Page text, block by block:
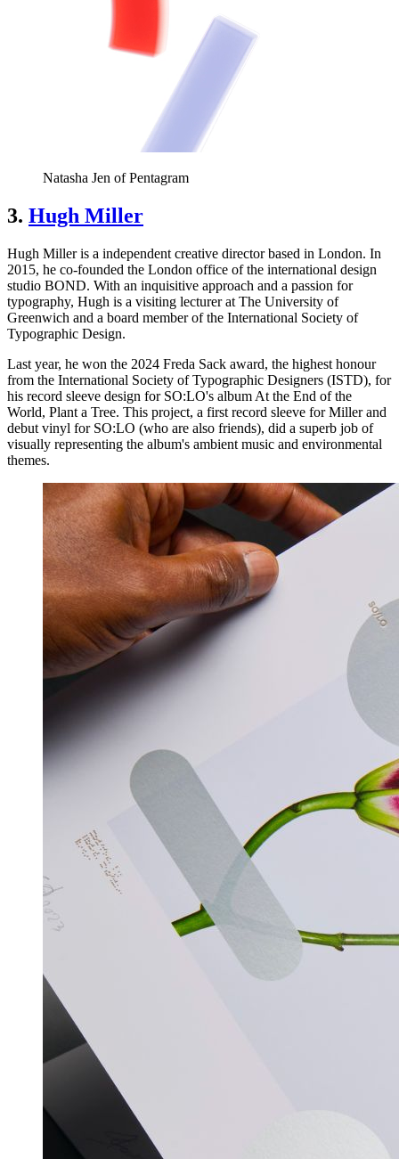
Natasha Jen of Pentagram
3. Hugh Miller
Hugh Miller is a independent creative director based in London. In
2015, he co-founded the London office of the international design
studio BOND. With an inquisitive approach and a passion for
typography, Hugh is a visiting lecturer at The University of
Greenwich and a board member of the International Society of
Typographic Design.
Last year, he won the 2024 Freda Sack award, the highest honour
from the International Society of Typographic Designers (ISTD), for
his record sleeve design for SO:LO's album At the End of the
World, Plant a Tree. This project, a first record sleeve for Miller and
debut vinyl for SO:LO (who are also friends), did a superb job of
visually representing the album's ambient music and environmental
themes.